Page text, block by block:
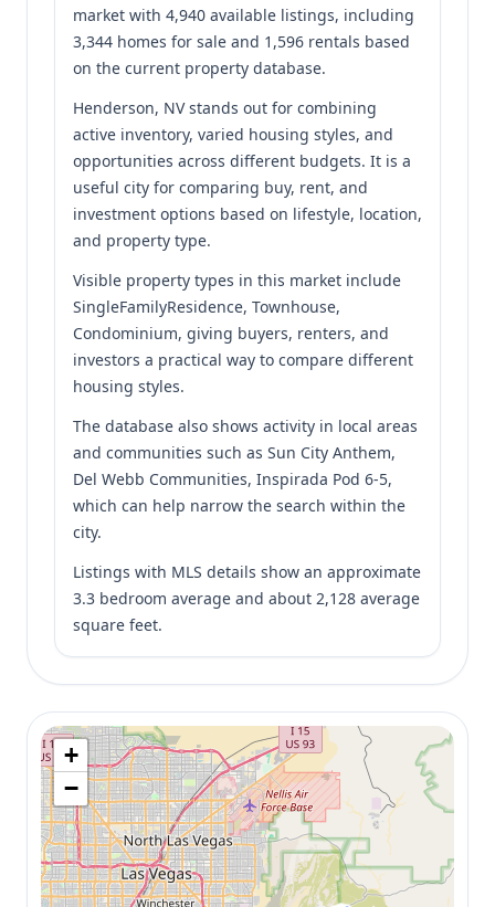
market with 4,940 available listings, including
3,344 homes for sale and 1,596 rentals based
on the current property database.
Henderson, NV stands out for combining
active inventory, varied housing styles, and
opportunities across different budgets. It is a
useful city for comparing buy, rent, and
investment options based on lifestyle, location,
and property type.
Visible property types in this market include
SingleFamilyResidence, Townhouse,
Condominium, giving buyers, renters, and
investors a practical way to compare different
housing styles.
The database also shows activity in local areas
and communities such as Sun City Anthem,
Del Webb Communities, Inspirada Pod 6-5,
which can help narrow the search within the
city.
Listings with MLS details show an approximate
3.3 bedroom average and about 2,128 average
square feet.
+
−